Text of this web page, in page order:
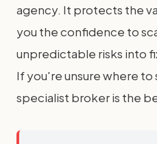
agency. It protects the
you the confidence to
unpredictable risks into
If you're unsure where to
specialist broker is the